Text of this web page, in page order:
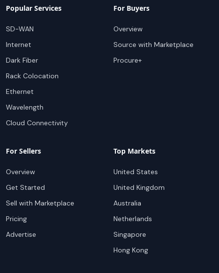
Popular Services
SD-WAN
Internet
Dark Fiber
Rack Colocation
Ethernet
Wavelength
Cloud Connectivity
For Buyers
Overview
Source with Marketplace
Procure+
For Sellers
Overview
Get Started
Sell with Marketplace
Pricing
Advertise
Top Markets
United States
United Kingdom
Australia
Netherlands
Singapore
Hong Kong